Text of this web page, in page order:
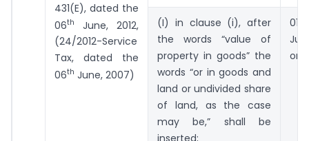
431(E), dated the
06th
June, 2012,
(24/2012-Service
Tax, dated the
06th June, 2007)
(I) in clause (i), after
the words “value of
property in goods” the
words “or in goods and
land or undivided share
of land, as the case
may be,” shall be
inserted;